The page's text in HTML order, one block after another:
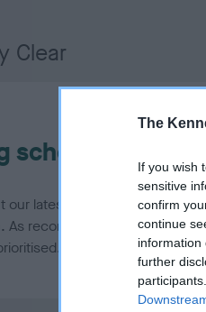
The
If you wish
sensitive
confirm
continue
information
further
Clear
schemes
our latest health testing
As recommendations evolve